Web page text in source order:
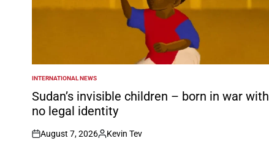
POSTED
IN
INTERNATIONAL NEWS
Sudan’s invisible children – born in war with
no legal identity
on
August 7, 2026
Posted
Kevin Tev